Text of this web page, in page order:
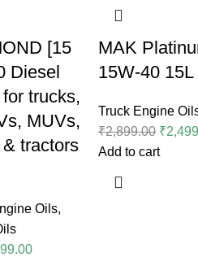
[15
Diesel
trucks,
MUVs,
tractors
Oils,
MAK
15W-40 15L
Truck Engine
₹2,899.00 ₹
Add to cart